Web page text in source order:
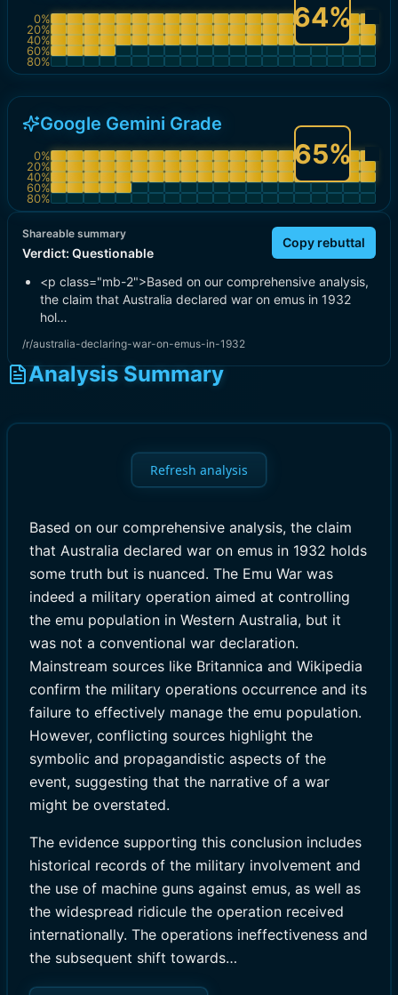
0%
20%
40%
60%
80%
64%
Google Gemini Grade
0%
20%
40%
60%
80%
65%
Shareable summary
Verdict: Questionable
Copy rebuttal
<p class="mb-2">Based on our comprehensive analysis,
the claim that Australia declared war on emus in 1932
hol…
/r/australia-declaring-war-on-emus-in-1932
Analysis Summary
Refresh analysis
Based on our comprehensive analysis, the claim
that Australia declared war on emus in 1932 holds
some truth but is nuanced. The Emu War was
indeed a military operation aimed at controlling
the emu population in Western Australia, but it
was not a conventional war declaration.
Mainstream sources like Britannica and Wikipedia
confirm the military operations occurrence and its
failure to effectively manage the emu population.
However, conflicting sources highlight the
symbolic and propagandistic aspects of the
event, suggesting that the narrative of a war
might be overstated.
The evidence supporting this conclusion includes
historical records of the military involvement and
the use of machine guns against emus, as well as
the widespread ridicule the operation received
internationally. The operations ineffectiveness and
the subsequent shift towards…